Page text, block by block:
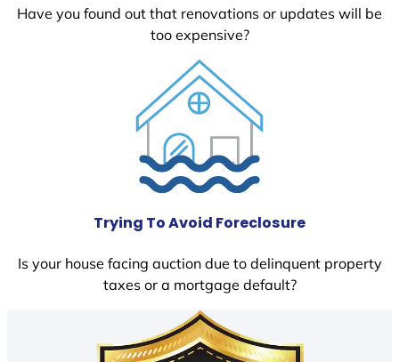
Have you found out that renovations or updates will be
too expensive?
Trying To Avoid Foreclosure
Is your house facing auction due to delinquent property
taxes or a mortgage default?